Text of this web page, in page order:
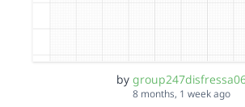
by
8 months, 1 week ago